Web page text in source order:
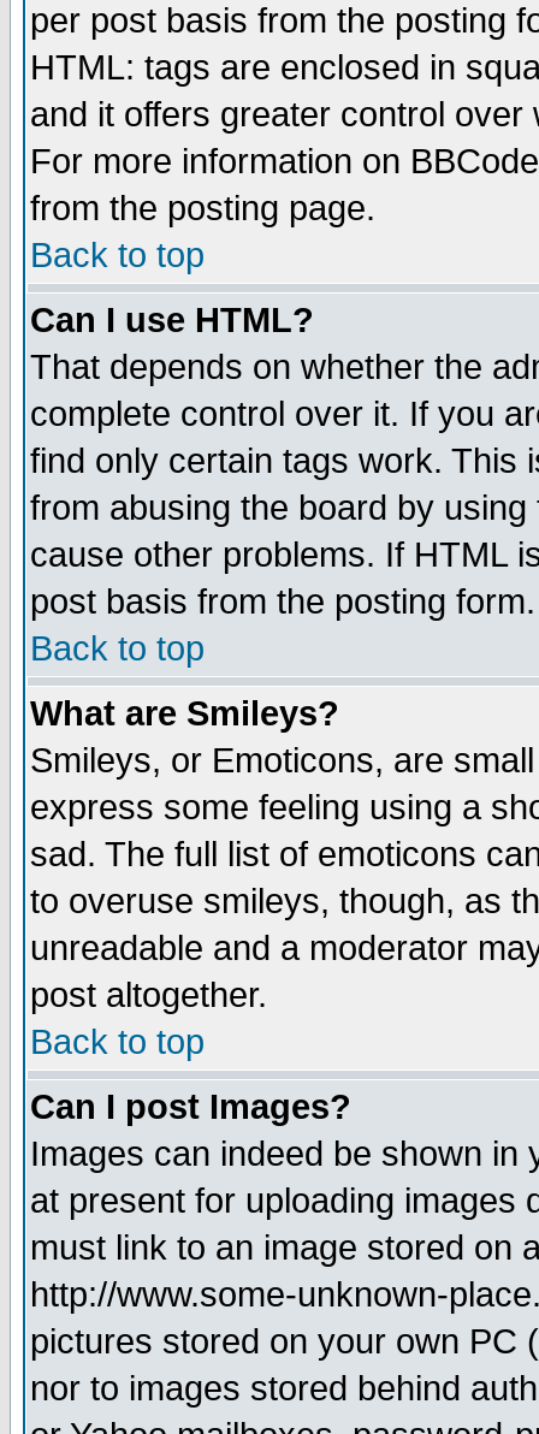
per post basis from the posting
HTML: tags are enclosed in
and it offers greater control
For more information on
from the posting page.
Back to top
Can I use HTML?
That depends on whether the
complete control over it. If you
find only certain tags work. This
from abusing the board by
cause other problems. If HTML
post basis from the posting form.
Back to top
What are Smileys?
Smileys, or Emoticons, are
express some feeling using a
sad. The full list of emoticons
to overuse smileys, though, as
unreadable and a moderator
post altogether.
Back to top
Can I post Images?
Images can indeed be shown in
at present for uploading images
must link to an image stored on
http://www.some-unknown-
pictures stored on your own PC
nor to images stored behind